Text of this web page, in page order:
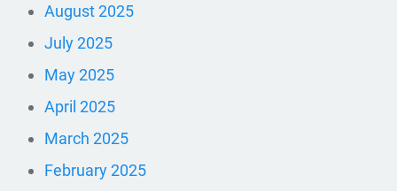
August 2025
July 2025
May 2025
April 2025
March 2025
February 2025